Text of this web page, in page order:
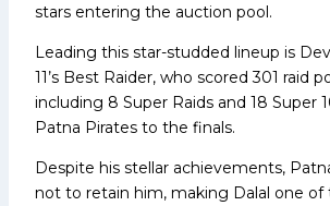
stars entering the auction pool.
Leading this star-studded lineup is
11’s Best Raider, who scored 301 raid
including 8 Super Raids and 18 Super
Patna Pirates to the finals.
Despite his stellar achievements,
not to retain him, making Dalal one